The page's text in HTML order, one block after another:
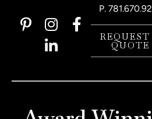
P.
QUOTE
P
i
e
e
I
n
s
a
F
a
b
o
L
i
n
e